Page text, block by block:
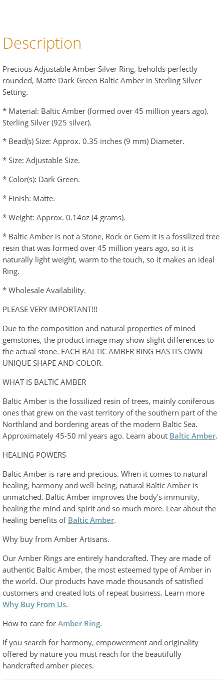
Description
Precious Adjustable Amber Silver Ring, beholds perfectly
rounded, Matte Dark Green Baltic Amber in Sterling Silver
Setting.
* Material: Baltic Amber (formed over 45 million years ago).
Sterling Silver (925 silver).
* Bead(s) Size: Approx. 0.35 inches (9 mm) Diameter.
* Size: Adjustable Size.
* Color(s): Dark Green.
* Finish: Matte.
* Weight: Approx. 0.14oz (4 grams).
* Baltic Amber is not a Stone, Rock or Gem it is a fossilized tree
resin that was formed over 45 million years ago, so it is
naturally light weight, warm to the touch, so it makes an ideal
Ring.
* Wholesale Availability.
PLEASE VERY IMPORTANT!!!
Due to the composition and natural properties of mined
gemstones, the product image may show slight differences to
the actual stone. EACH BALTIC AMBER RING HAS ITS OWN
UNIQUE SHAPE AND COLOR.
WHAT IS BALTIC AMBER
Baltic Amber is the fossilized resin of trees, mainly coniferous
ones that grew on the vast territory of the southern part of the
Northland and bordering areas of the modern Baltic Sea.
Approximately 45-50 ml years ago. Learn about Baltic Amber.
HEALING POWERS
Baltic Amber is rare and precious. When it comes to natural
healing, harmony and well-being, natural Baltic Amber is
unmatched. Baltic Amber improves the body's immunity,
healing the mind and spirit and so much more. Lear about the
healing benefits of Baltic Amber.
Why buy from Amber Artisans.
Our Amber Rings are entirely handcrafted. They are made of
authentic Baltic Amber, the most esteemed type of Amber in
the world. Our products have made thousands of satisfied
customers and created lots of repeat business. Learn more
Why Buy From Us.
How to care for Amber Ring.
If you search for harmony, empowerment and originality
offered by nature you must reach for the beautifully
handcrafted amber pieces.